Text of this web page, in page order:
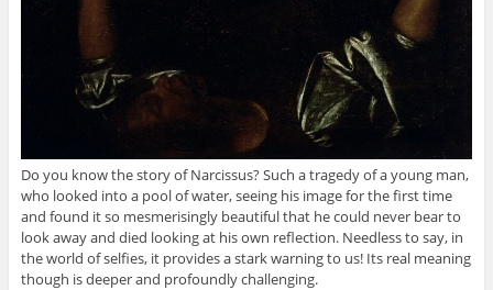
Do you know the story of Narcissus? Such a tragedy of a young man,
who looked into a pool of water, seeing his image for the first time
and found it so mesmerisingly beautiful that he could never bear to
look away and died looking at his own reflection. Needless to say, in
the world of selfies, it provides a stark warning to us! Its real meaning
though is deeper and profoundly challenging.